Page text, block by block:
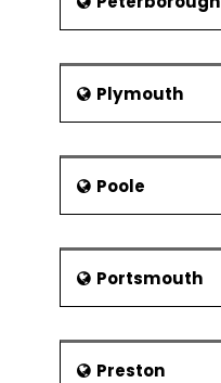
Plymouth
Poole
Portsmouth
Preston